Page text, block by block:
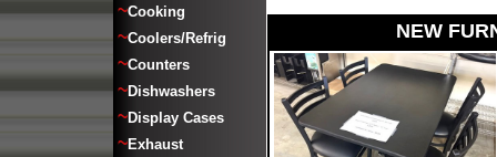
~Cooking
~Coolers/Refrig
~Counters
~Dishwashers
~Display Cases
~Exhaust
NEW